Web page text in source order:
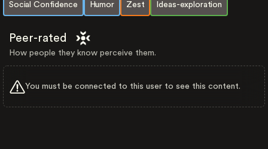
Social Confidence Humor Zest Ideas-exploration
Peer-rated
How people they know perceive them.
You must be connected to this user to see this content.